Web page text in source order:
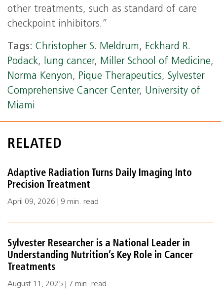
other treatments, such as standard of care
checkpoint inhibitors.”
Tags: Christopher S. Meldrum, Eckhard R.
Podack, lung cancer, Miller School of Medicine,
Norma Kenyon, Pique Therapeutics, Sylvester
Comprehensive Cancer Center, University of
Miami
RELATED
Adaptive Radiation Turns Daily Imaging Into
Precision Treatment
April 09, 2026 | 9 min. read
Sylvester Researcher is a National Leader in
Understanding Nutrition’s Key Role in Cancer
Treatments
August 11, 2025 | 7 min. read